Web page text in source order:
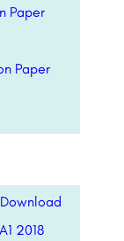
Paper
Paper
2018